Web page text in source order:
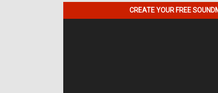
CREATE YOUR FREE